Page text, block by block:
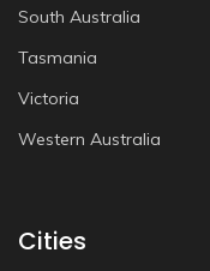
South Australia
Tasmania
Victoria
Western Australia
Cities